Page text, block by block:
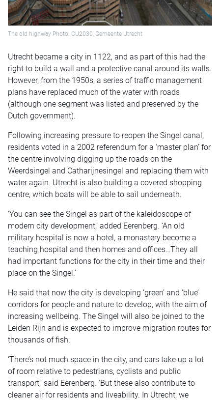
The old highway Photo: CU2030, Gemeente Utrecht
Utrecht became a city in 1122, and as part of this had the
right to build a wall and a protective canal around its walls.
However, from the 1950s, a series of traffic management
plans have replaced much of the water with roads
(although one segment was listed and preserved by the
Dutch government).
Following increasing pressure to reopen the Singel canal,
residents voted in a 2002 referendum for a ‘master plan’ for
the centre involving digging up the roads on the
Weerdsingel and Catharijnesingel and replacing them with
water again. Utrecht is also building a covered shopping
centre, which boats will be able to sail underneath.
‘You can see the Singel as part of the kaleidoscope of
modern city development,’ added Eerenberg. ‘An old
military hospital is now a hotel, a monastery become a
teaching hospital and then homes and offices…They all
had important functions for the city in their time and their
place on the Singel.’
He said that now the city is developing ‘green’ and ‘blue’
corridors for people and nature to develop, with the aim of
increasing wellbeing. The Singel will also be joined to the
Leiden Rijn and is expected to improve migration routes for
thousands of fish.
‘There’s not much space in the city, and cars take up a lot
of room relative to pedestrians, cyclists and public
transport,’ said Eerenberg. ‘But these also contribute to
cleaner air for residents and liveability. In Utrecht, we